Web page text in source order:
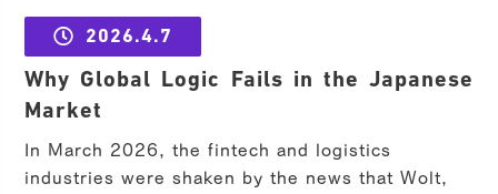
2026.4.7
Why Global Logic Fails in the Japanese
Market
In March 2026, the fintech and logistics
industries were shaken by the news that Wolt,